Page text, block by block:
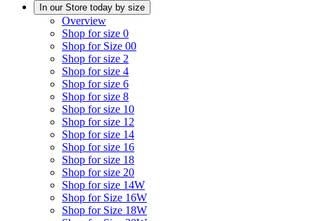
In our Store today by size
Overview
Shop for size 0
Shop for Size 00
Shop for size 2
Shop for size 4
Shop for size 6
Shop for size 8
Shop for size 10
Shop for size 12
Shop for size 14
Shop for size 16
Shop for size 18
Shop for size 20
Shop for size 14W
Shop for Size 16W
Shop for Size 18W